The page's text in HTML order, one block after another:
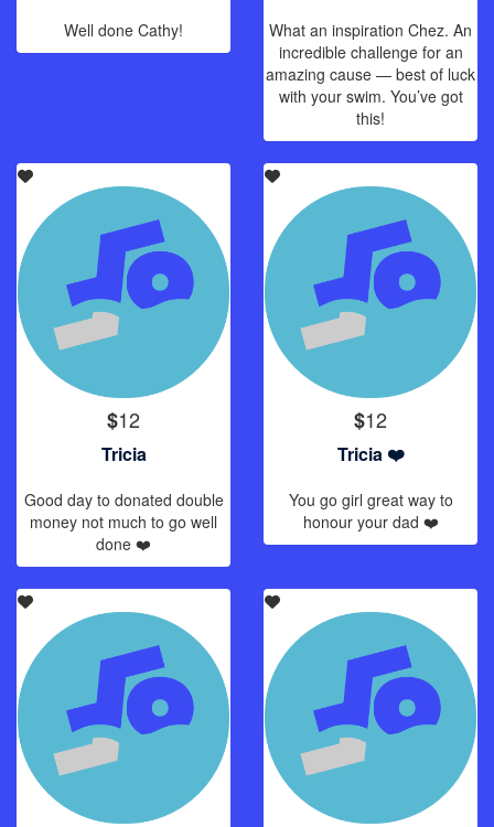
Well done Cathy!
What an inspiration Chez. An
incredible challenge for an
amazing cause — best of luck
with your swim. You’ve got
this!
$12
Tricia
Good day to donated double
money not much to go well
done ❤️
$12
Tricia ❤️
You go girl great way to
honour your dad ❤️